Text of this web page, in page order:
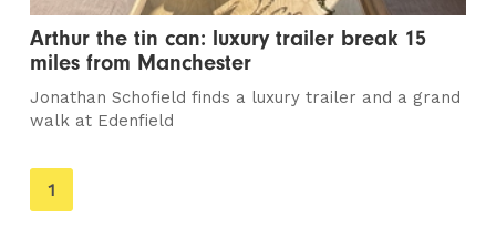
Arthur the tin can: luxury trailer break 15
miles from Manchester
Jonathan Schofield finds a luxury trailer and a grand
walk at Edenfield
You're
on
1